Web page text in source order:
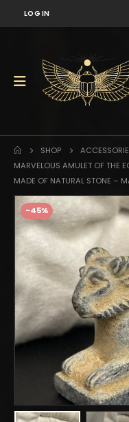
LOG IN
SHOP
MARVELOUS AMULET OF THE
MADE OF NATURAL STONE –
-45%